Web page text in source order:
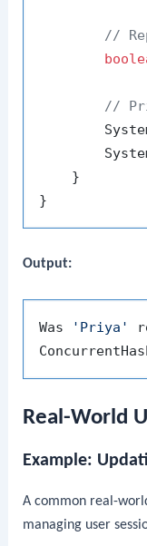
//
//
    }
Output:
Was 'Priya'
Real-World
Example:
A common real-
managing user